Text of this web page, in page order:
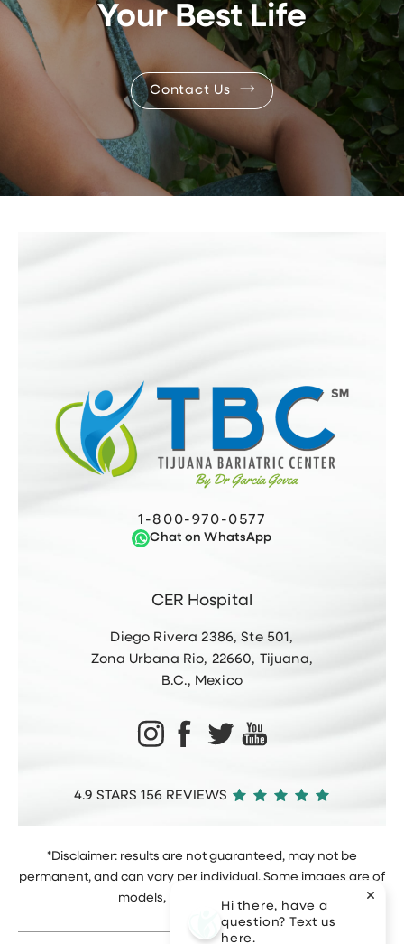
Your Best Life
Contact Us
Hi there, have a
question? Text us
here.
CER Hospital
Diego Rivera 2386, Ste 501,
Zona Urbana Rio, 22660, Tijuana,
B.C., Mexico
1-800-970-0577
Chat on WhatsApp
4.9 STARS 156 REVIEWS
*Disclaimer: results are not guaranteed, may not be
permanent, and can vary per individual. Some images are of
models, not actual patients.